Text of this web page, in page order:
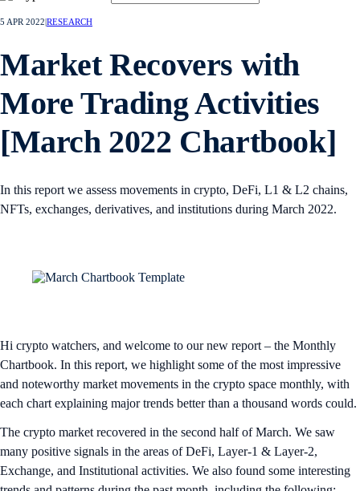
5 APR 2022 RESEARCH
Market Recovers with
More Trading Activities
[March 2022 Chartbook]
In this report we assess movements in crypto, DeFi, L1 & L2 chains,
NFTs, exchanges, derivatives, and institutions during March 2022.
Hi crypto watchers, and welcome to our new report – the Monthly
Chartbook. In this report, we highlight some of the most impressive
and noteworthy market movements in the crypto space monthly, with
each chart explaining major trends better than a thousand words could.
The crypto market recovered in the second half of March. We saw
many positive signals in the areas of DeFi, Layer-1 & Layer-2,
Exchange, and Institutional activities. We also found some interesting